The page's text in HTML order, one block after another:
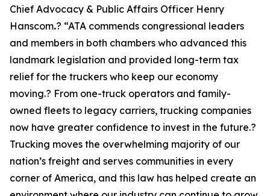
Chief Advocacy & Public Affairs Officer Henry
Hanscom.? “ATA commends congressional leaders
and members in both chambers who advanced this
landmark legislation and provided long-term tax
relief for the truckers who keep our economy
moving.? From one-truck operators and family-
owned fleets to legacy carriers, trucking companies
now have greater confidence to invest in the future.?
Trucking moves the overwhelming majority of our
nation’s freight and serves communities in every
corner of America, and this law has helped create an